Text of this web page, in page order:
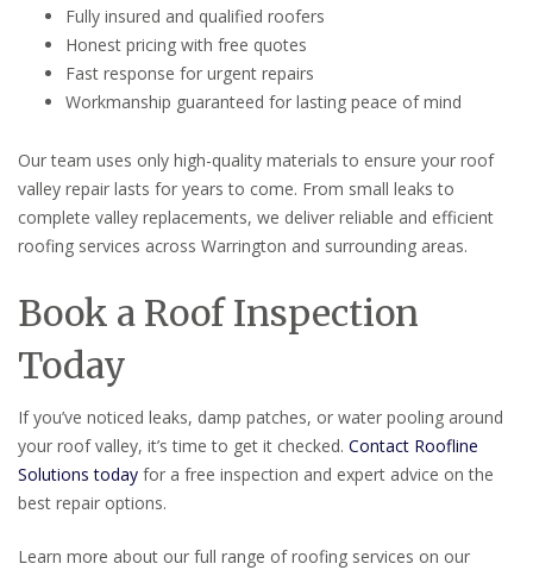
Fully insured and qualified roofers
Honest pricing with free quotes
Fast response for urgent repairs
Workmanship guaranteed for lasting peace of mind
Our team uses only high-quality materials to ensure your roof
valley repair lasts for years to come. From small leaks to
complete valley replacements, we deliver reliable and efficient
roofing services across Warrington and surrounding areas.
Book a Roof Inspection
Today
If you’ve noticed leaks, damp patches, or water pooling around
your roof valley, it’s time to get it checked. Contact Roofline
Solutions today for a free inspection and expert advice on the
best repair options.
Learn more about our full range of roofing services on our